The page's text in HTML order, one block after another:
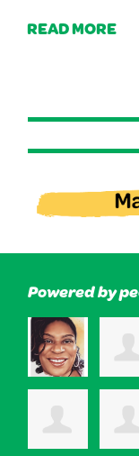
READ MORE
Powered by